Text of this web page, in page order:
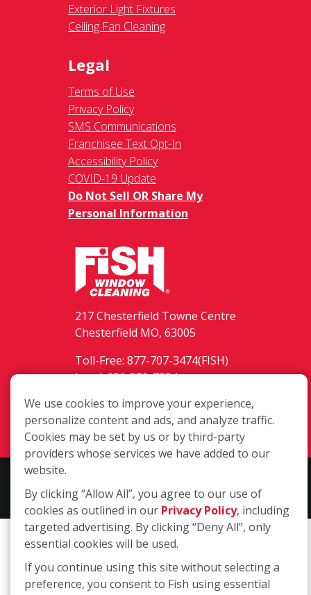
Exterior Light Fixtures
Ceiling Fan Cleaning
Legal
Terms of Use
Privacy Policy
SMS Communications
Franchisee Text Opt-In
Accessibility Policy
COVID-19 Update
Do Not Sell OR Share My
Personal Information
217 Chesterfield Towne Centre
Chesterfield MO, 63005
Toll-Free: 877-707-3474(FISH)
Local: 636-530-7334
Login
location is independently owned and operated.
We use cookies to improve your experience,
personalize content and ads, and analyze traffic.
Cookies may be set by us or by third-party
providers whose services we have added to our
website.
By clicking “Allow All”, you agree to our use of
cookies as outlined in our Privacy Policy, including
targeted advertising. By clicking “Deny All”, only
essential cookies will be used.
If you continue using this site without selecting a
preference, you consent to Fish using essential